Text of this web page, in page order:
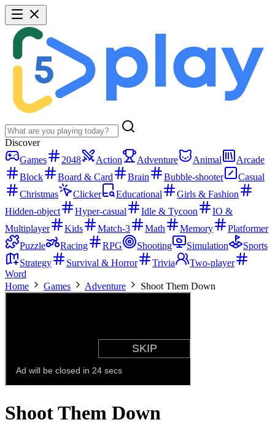
Discover
Games
2048 Action Adventure Animal
Arcade
Block
Board & Card Brain Bubble-shooter
Casual
Christmas
Clicker Educational
Girls & Fashion
Hidden-object
Hyper-casual Idle & Tycoon
IO &
Multiplayer
Kids Match-3 Math Memory
Platformer
Puzzle
Racing RPG Shooting Simulation
Sports
Strategy
Survival & Horror Trivia
Two-player
Word
Home
Games Adventure Shoot Them Down
Shoot Them Down